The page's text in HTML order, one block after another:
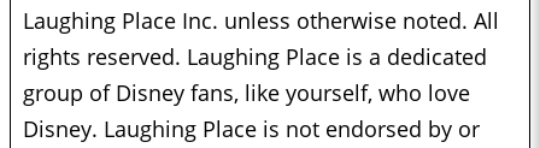
Laughing Place Inc. unless otherwise noted. All
rights reserved. Laughing Place is a dedicated
group of Disney fans, like yourself, who love
Disney. Laughing Place is not endorsed by or